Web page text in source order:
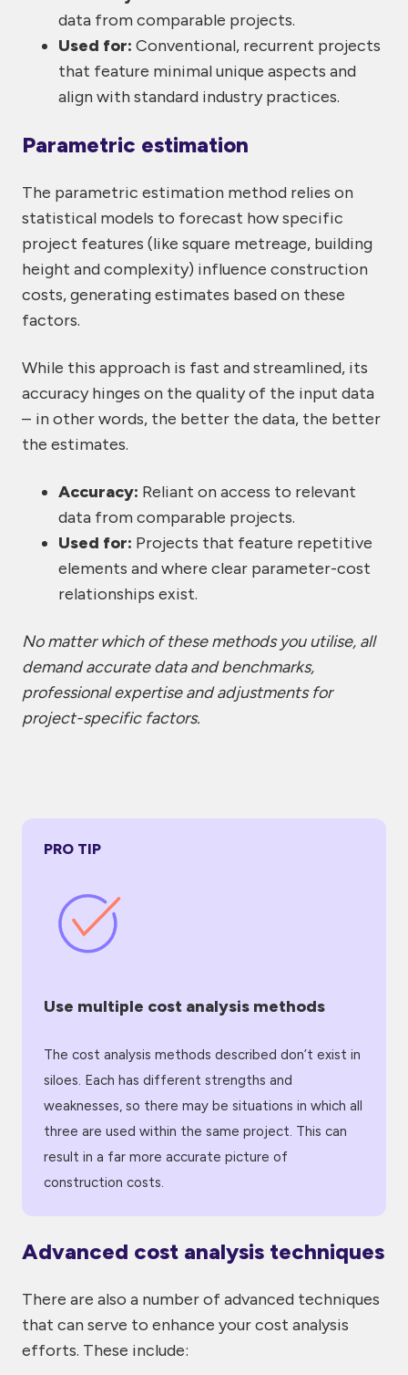
data from comparable projects.
Used for: Conventional, recurrent projects
that feature minimal unique aspects and
align with standard industry practices.
Parametric estimation
The parametric estimation method relies on
statistical models to forecast how specific
project features (like square metreage, building
height and complexity) influence construction
costs, generating estimates based on these
factors.
While this approach is fast and streamlined, its
accuracy hinges on the quality of the input data
– in other words, the better the data, the better
the estimates.
Accuracy: Reliant on access to relevant
data from comparable projects.
Used for: Projects that feature repetitive
elements and where clear parameter-cost
relationships exist.
No matter which of these methods you utilise, all
demand accurate data and benchmarks,
professional expertise and adjustments for
project-specific factors.
PRO TIP
Use multiple cost analysis methods
The cost analysis methods described don’t exist in
siloes. Each has different strengths and
weaknesses, so there may be situations in which all
three are used within the same project. This can
result in a far more accurate picture of
construction costs.
Advanced cost analysis techniques
There are also a number of advanced techniques
that can serve to enhance your cost analysis
efforts. These include: